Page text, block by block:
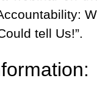
tell Us!”.